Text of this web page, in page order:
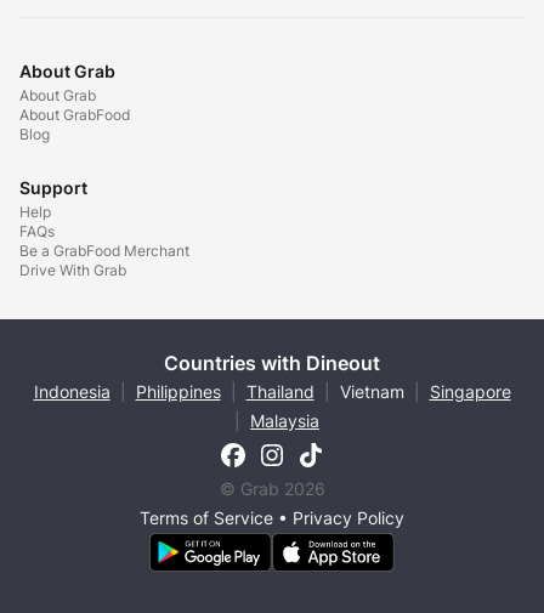
About Grab
About Grab
About GrabFood
Blog
Support
Help
FAQs
Be a GrabFood Merchant
Drive With Grab
Countries with Dineout
Indonesia Philippines Thailand Vietnam
Singapore
Malaysia
© Grab 2026
Terms of Service • Privacy Policy